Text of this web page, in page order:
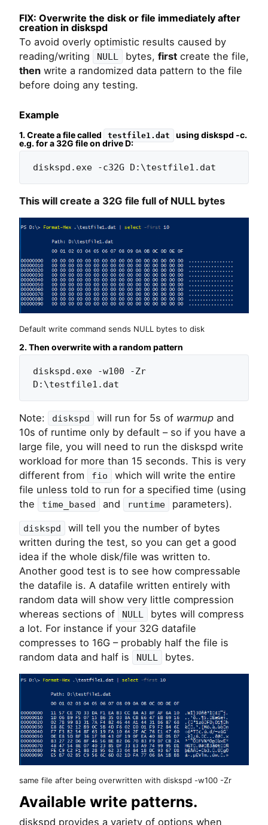
FIX: Overwrite the disk or file immediately after
creation in diskspd
To avoid overly optimistic results caused by
reading/writing
NULL bytes, first create the file,
then write a randomized data pattern to the file
before doing any testing.
Example
1. Create a file called testfile1.dat
using diskspd -c.
e.g. for a 32G file on drive D:
diskspd.exe -c32G D:\testfile1.dat
This will create a 32G file full of NULL bytes
Default write command sends NULL bytes to disk
2. Then overwrite with a random pattern
diskspd.exe -w100 -Zr
D:\testfile1.dat
Note: diskspd will run for 5s of warmup and
10s of runtime only by default – so if you have a
large file, you will need to run the diskspd write
workload for more than 15 seconds. This is very
different from
fio
which will write the entire
file unless told to run for a specified time (using
the
time_based and runtime parameters).
diskspd
will tell you the number of bytes
written during the test, so you can get a good
idea if the whole disk/file was written to.
Another good test is to see how compressable
the datafile is. A datafile written entirely with
random data will show very little compression
whereas sections of
NULL
bytes will compress
a lot. For instance if your 32G datafile
compresses to 16G – probably half the file is
random data and half is
NULL bytes.
same file after being overwritten with diskspd -w100 -Zr
Available write patterns.
diskspd provides a variety of options when